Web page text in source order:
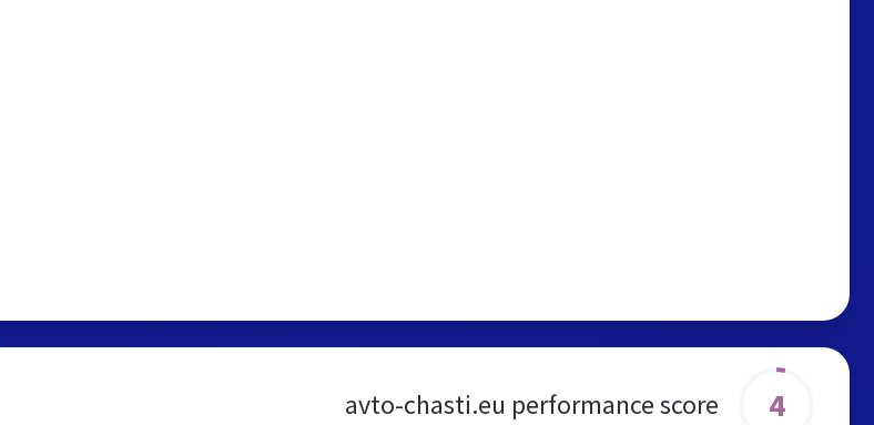
avto-chasti.eu performance score 4